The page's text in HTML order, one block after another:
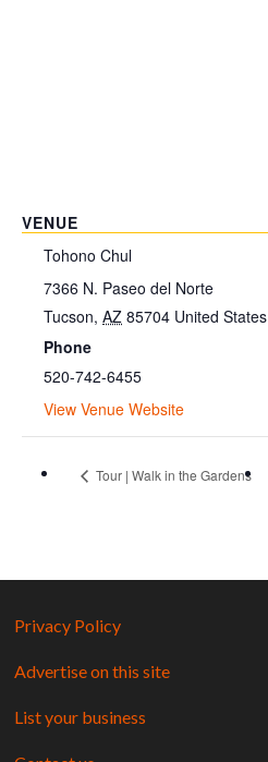
VENUE
Tohono Chul
7366 N. Paseo del Norte
Tucson, AZ 85704 United States
Phone
520-742-6455
View Venue Website
Tour | Walk in the Gardens
Privacy Policy
Advertise on this site
List your business